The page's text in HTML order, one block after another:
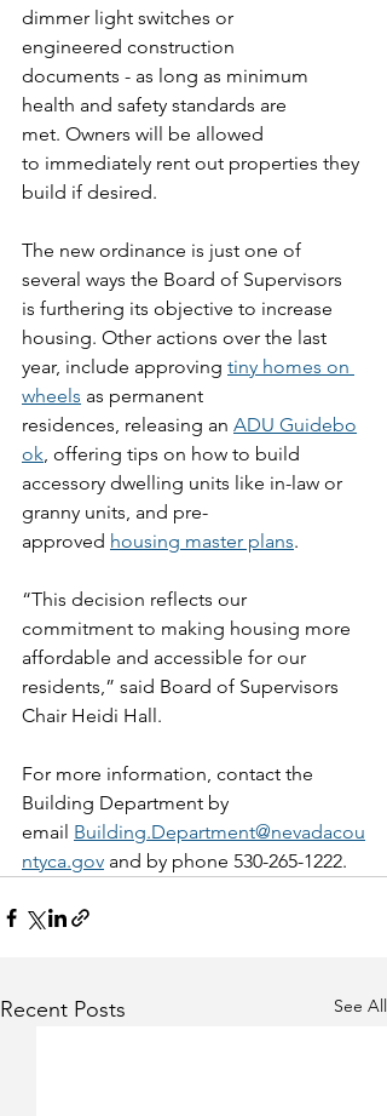
dimmer light switches or
engineered construction
documents - as long as minimum
health and safety standards are
met. Owners will be allowed
to immediately rent out properties they
build if desired.
The new ordinance is just one of
several ways the Board of Supervisors
is furthering its objective to increase
housing. Other actions over the last
year, include approving tiny homes on
wheels as permanent
residences, releasing an ADU Guidebo
ok, offering tips on how to build
accessory dwelling units like in-law or
granny units, and pre-
approved housing master plans.
“This decision reflects our
commitment to making housing more
affordable and accessible for our
residents,” said Board of Supervisors
Chair Heidi Hall.
For more information, contact the
Building Department by
email Building.Department@nevadacou
ntyca.gov and by phone 530-265-1222.
Recent Posts See All